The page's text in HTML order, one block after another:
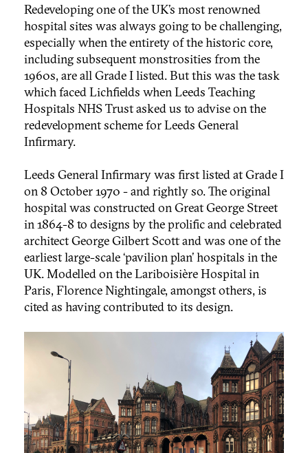
Redeveloping one of the UK’s most renowned
hospital sites was always going to be challenging,
especially when the entirety of the historic core,
including subsequent monstrosities from the
1960s, are all Grade I listed. But this was the task
which faced Lichfields when Leeds Teaching
Hospitals NHS Trust asked us to advise on the
redevelopment scheme for Leeds General
Infirmary.
Leeds General Infirmary was first listed at Grade I
on 8 October 1970 - and rightly so. The original
hospital was constructed on Great George Street
in 1864-8 to designs by the prolific and celebrated
architect George Gilbert Scott and was one of the
earliest large-scale ‘pavilion plan’ hospitals in the
UK. Modelled on the Lariboisière Hospital in
Paris, Florence Nightingale, amongst others, is
cited as having contributed to its design.